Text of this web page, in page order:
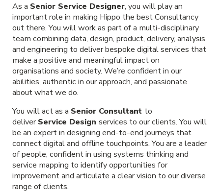
As a Senior Service Designer, you will play an
important role in making Hippo the best Consultancy
out there. You will work as part of a multi-disciplinary
team combining data, design, product, delivery, analysis
and engineering to deliver bespoke digital services that
make a positive and meaningful impact on
organisations and society. We’re confident in our
abilities, authentic in our approach, and passionate
about what we do.
You will act as a Senior Consultant to
deliverService Design services to our clients. You will
be an expert in designing end-to-end journeys that
connect digital and offline touchpoints. You are a leader
of people, confident in using systems thinking and
service mapping to identify opportunities for
improvement and articulate a clear vision to our diverse
range of clients.